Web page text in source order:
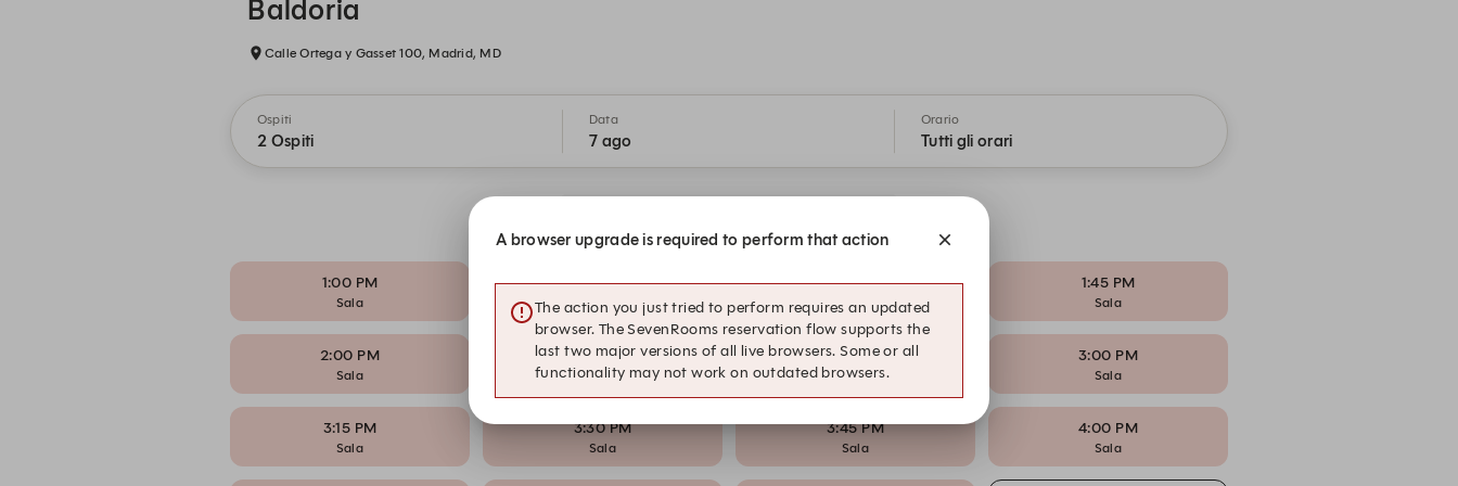
Baldoria
Calle Ortega y Gasset 100, Madrid, MD
Ospiti
2 Ospiti
Data
7 ago
Orario
Tutti gli orari
1:00 PM
Sala
1:15 PM
Sala
1:30 PM
Sala
1:45 PM
Sala
2:00 PM
Sala
2:15 PM
Sala
2:30 PM
Sala
3:00 PM
Sala
3:15 PM
Sala
3:30 PM
Sala
3:45 PM
Sala
4:00 PM
Sala
A browser upgrade is required to perform that action
The action you just tried to perform requires an updated
browser. The SevenRooms reservation flow supports the
last two major versions of all live browsers. Some or all
functionality may not work on outdated browsers.